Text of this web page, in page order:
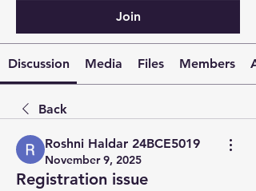
Join
Discussion Media Files Members
Back
Roshni Haldar 24BCE5019
November 9, 2025
Registration issue